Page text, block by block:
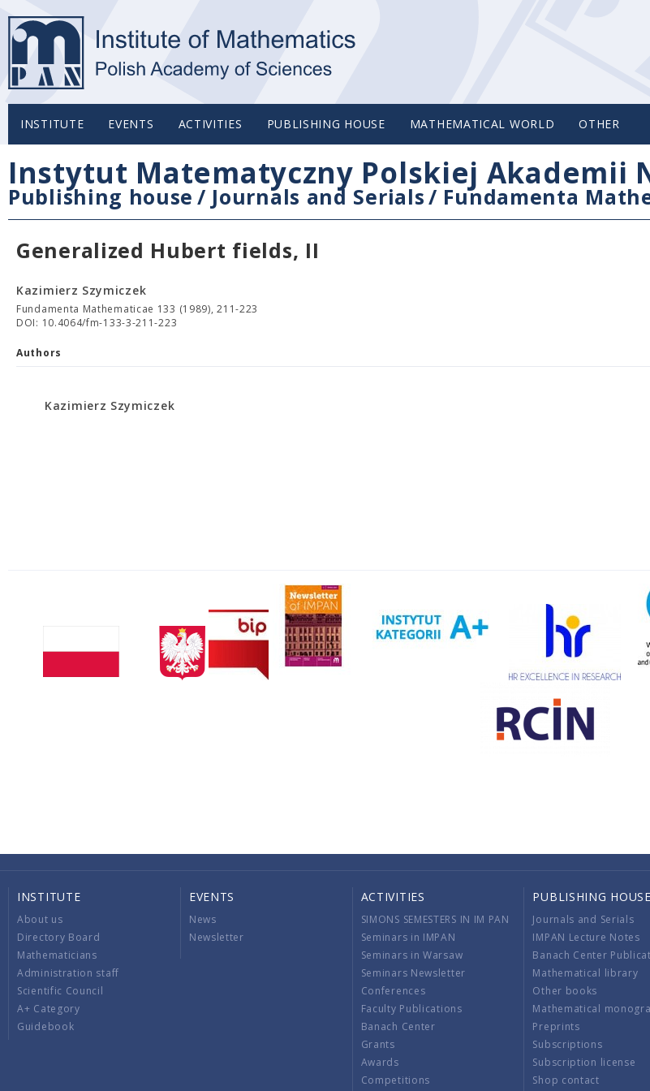
INSTITUTE EVENTS ACTIVITIES PUBLISHING HOUSE MATHEMATICAL WORLD OTHER
Instytut Matematyczny Polskiej Akademii
Publishing house / Journals and Serials/ Fundamenta
Generalized Hubert fields, II
Kazimierz Szymiczek
Fundamenta Mathematicae 133 (1989), 211-223
DOI: 10.4064/fm-133-3-211-223
Authors
Kazimierz Szymiczek
INSTITUTE
About us
Directory Board
Mathematicians
Administration staff
Scientific Council
A+ Category
Guidebook
EVENTS
News
Newsletter
ACTIVITIES
SIMONS SEMESTERS IN IM PAN
Seminars in IMPAN
Seminars in Warsaw
Seminars Newsletter
Conferences
Faculty Publications
Banach Center
Grants
Awards
Competitions
PUBLISHING HOUSE
Journals and Serials
IMPAN Lecture Notes
Banach Center
Mathematical library
Other books
Mathematical
Preprints
Subscriptions
Subscription license
Shop contact